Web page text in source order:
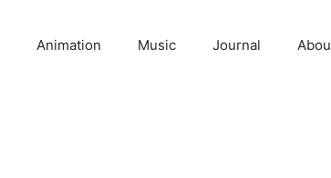
Animation Music Journal